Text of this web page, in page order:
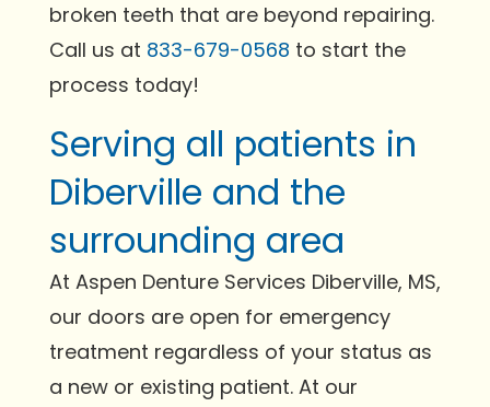
broken teeth that are beyond repairing.
Call us at 833-679-0568 to start the
process today!
Serving all patients in
Diberville and the
surrounding area
At Aspen Denture Services Diberville, MS,
our doors are open for emergency
treatment regardless of your status as
a new or existing patient. At our